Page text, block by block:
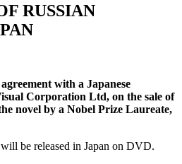
RUSSIAN
with a Japanese
Corporation Ltd, on the sale of
novel by a Nobel Prize Laureate,
will be released in Japan on DVD.